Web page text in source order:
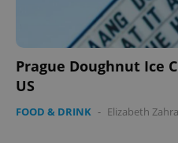
Prague Doughnut Ice
US
FOOD & DRINK - Elizabeth